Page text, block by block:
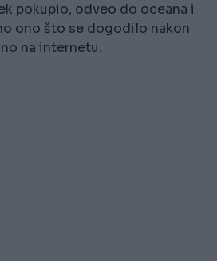
pokupio, odveo do oceana i
ono što se dogodilo nakon
na internetu.